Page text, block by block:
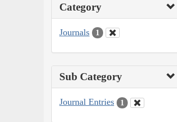
Category
Journals 1
Sub Category
Journal Entries 1